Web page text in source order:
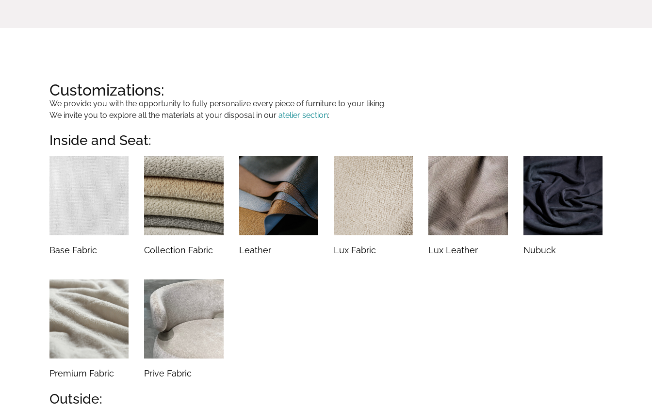
Customizations:
We provide you with the opportunity to fully personalize every piece of furniture to your liking.
We invite you to explore all the materials at your disposal in our atelier section:
Inside and Seat:
Base Fabric Collection Fabric Leather Lux Fabric Lux Leather Nubuck
Premium Fabric Prive Fabric
Outside: